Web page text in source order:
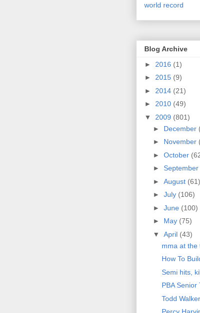
world record
Blog Archive
► 2016 (1)
► 2015 (9)
► 2014 (21)
► 2010 (49)
▼ 2009 (801)
► December
► November
► October
► September
► August (61)
► July (106)
► June (100)
► May (75)
▼ April (43)
mma at the
How To
Semi hits,
PBA Senior
Todd